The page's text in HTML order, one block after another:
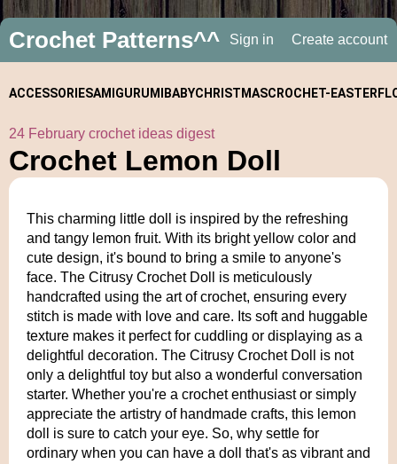
Crochet Patterns^^ Sign in Create account
ACCESSORIESAMIGURUMI BABYCHRISTMASCROCHET- EASTER
24 February crochet ideas digest
Crochet Lemon Doll
This charming little doll is inspired by the refreshing
and tangy lemon fruit. With its bright yellow color and
cute design, it's bound to bring a smile to anyone's
face. The Citrusy Crochet Doll is meticulously
handcrafted using the art of crochet, ensuring every
stitch is made with love and care. Its soft and huggable
texture makes it perfect for cuddling or displaying as a
delightful decoration. The Citrusy Crochet Doll is not
only a delightful toy but also a wonderful conversation
starter. Whether you're a crochet enthusiast or simply
appreciate the artistry of handmade crafts, this lemon
doll is sure to catch your eye. So, why settle for
ordinary when you can have a doll that's as vibrant and